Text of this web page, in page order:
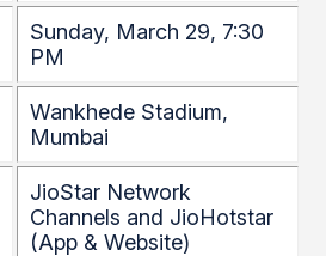
Sunday, March 29, 7:30
PM
Wankhede Stadium,
Mumbai
JioStar Network
Channels and JioHotstar
(App & Website)